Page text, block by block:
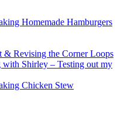
Homemade Hamburgers
& Revising the Corner Loops
Shirley – Testing out my
Chicken Stew